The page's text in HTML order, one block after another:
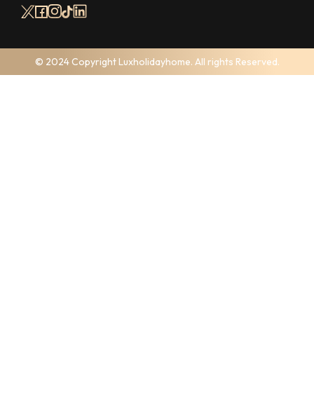
© 2024 Copyright Luxholidayhome. All rights Reserved.